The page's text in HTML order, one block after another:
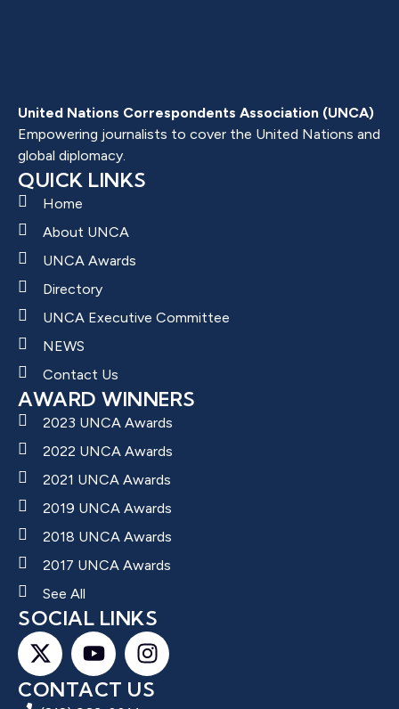
United Nations Correspondents Association (UNCA)
Empowering journalists to cover the United Nations and
global diplomacy.
QUICK LINKS
Home
About UNCA
UNCA Awards
Directory
UNCA Executive Committee
NEWS
Contact Us
AWARD WINNERS
2023 UNCA Awards
2022 UNCA Awards
2021 UNCA Awards
2019 UNCA Awards
2018 UNCA Awards
2017 UNCA Awards
See All
SOCIAL LINKS
CONTACT US